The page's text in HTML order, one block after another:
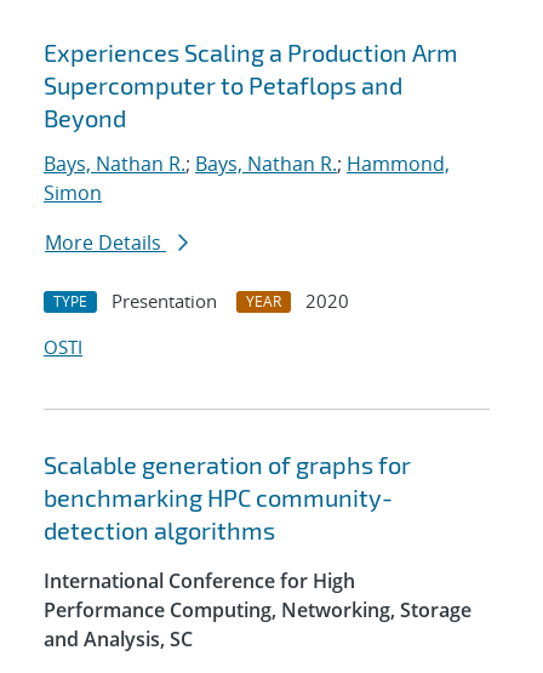
Experiences Scaling a Production Arm
Supercomputer to Petaflops and
Beyond
Bays, Nathan R.; Bays, Nathan R.; Hammond,
Simon
More Details
TYPE Presentation YEAR
2020
OSTI
Scalable generation of graphs for
benchmarking HPC community-
detection algorithms
International Conference for High
Performance Computing, Networking, Storage
and Analysis, SC